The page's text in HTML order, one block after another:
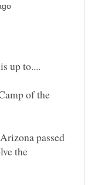
of the
passed
the